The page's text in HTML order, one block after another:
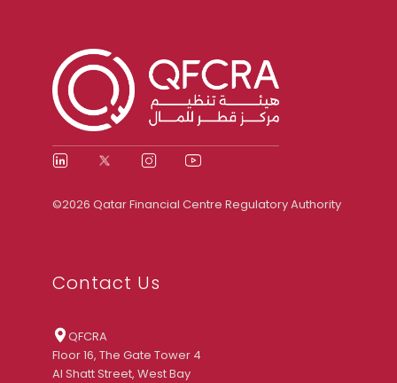
©2026 Qatar Financial Centre Regulatory Authority
Contact Us
QFCRA
Floor 16, The Gate Tower 4
Al Shatt Street, West Bay